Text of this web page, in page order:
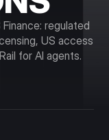
regulated
US access
for AI agents.